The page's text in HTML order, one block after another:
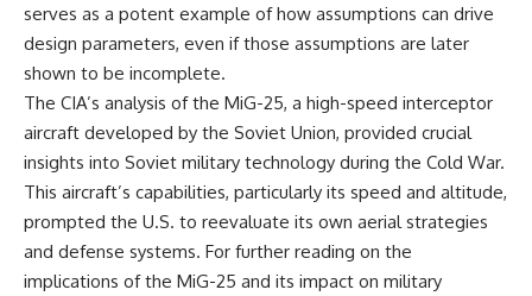
serves as a potent example of how assumptions can drive
design parameters, even if those assumptions are later
shown to be incomplete.
The CIA’s analysis of the MiG-25, a high-speed interceptor
aircraft developed by the Soviet Union, provided crucial
insights into Soviet military technology during the Cold War.
This aircraft’s capabilities, particularly its speed and altitude,
prompted the U.S. to reevaluate its own aerial strategies
and defense systems. For further reading on the
implications of the MiG-25 and its impact on military